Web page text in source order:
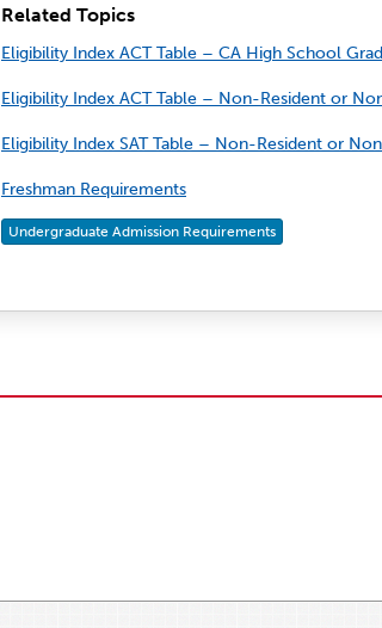
Related Topics
Eligibility Index ACT Table – CA High School
Eligibility Index ACT Table – Non-Resident or
Eligibility Index SAT Table – Non-Resident or
Freshman Requirements
Undergraduate Admission Requirements